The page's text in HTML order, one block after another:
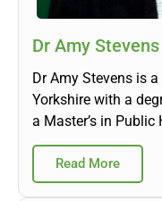
Dr Amy Stevens
Dr Amy Stevens is
Yorkshire with a
a Master’s in Public
Read More